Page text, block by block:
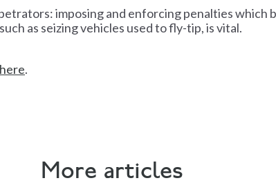
imposing and enforcing penalties
as seizing vehicles used to fly-tip, is vital.
here.
More articles